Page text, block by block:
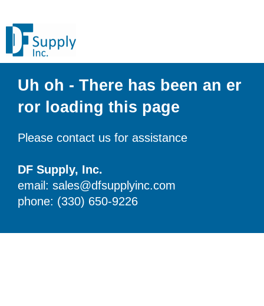
Uh oh - There has been an er
ror loading this page
Please contact us for assistance
DF Supply, Inc.
email: sales@dfsupplyinc.com
phone: (330) 650-9226